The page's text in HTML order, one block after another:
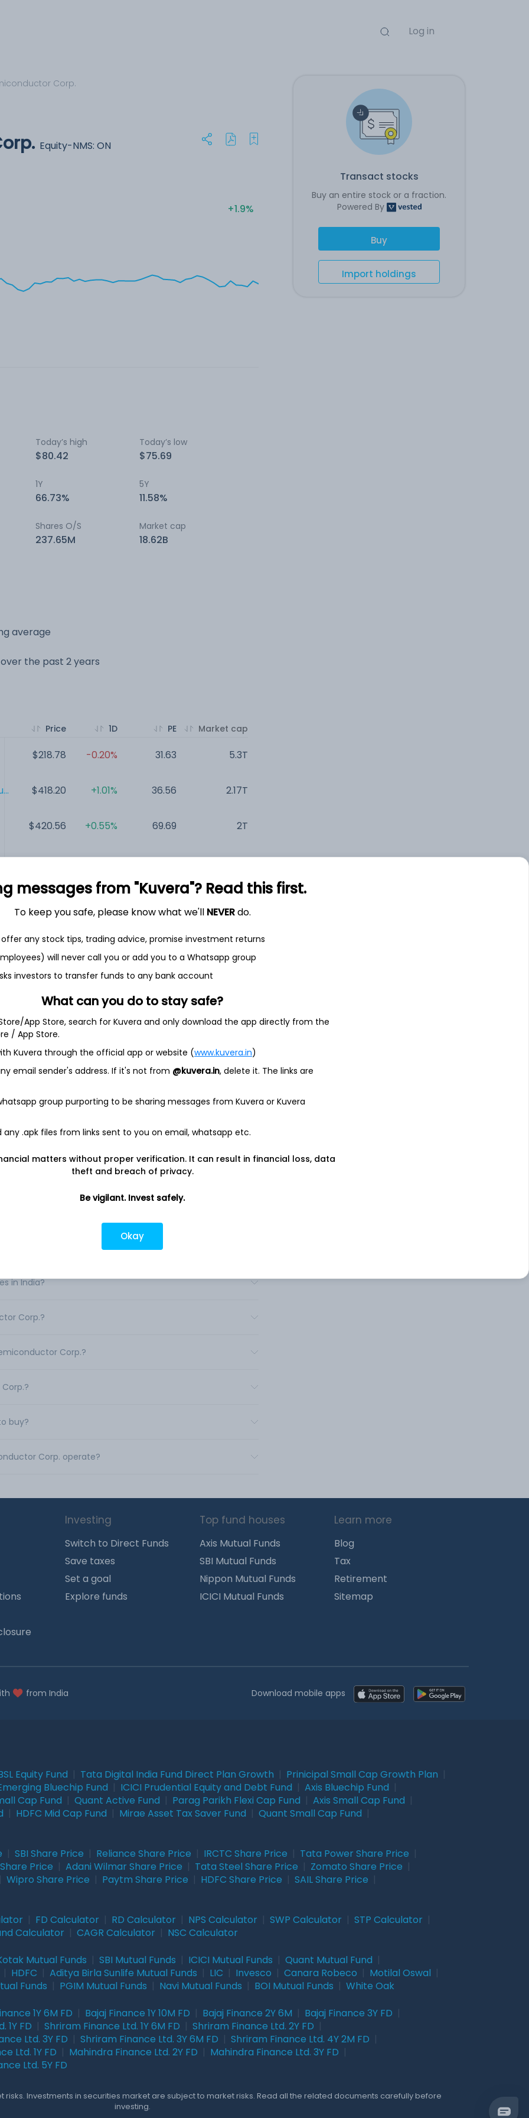
Log in
Transact stocks
Buy an entire stock or a fraction.
Powered By
Buy
Import holdings
Corp.
Equity-NMS: ON
+1.9%
Today’s high
$80.42
Today’s low
$75.69
1Y
66.73%
5Y
11.58%
Shares O/S
237.65M
Market cap
18.62B
average
the past 2 years
Price
$218.78
$418.20
$420.56
$881.47
$489.28
$78.33
1D
-0.20%
+1.01%
+0.55%
-1.31%
+1.50%
+1.85%
PE
31.63
36.56
69.69
18.76
161.05
58.96
Market cap
5.3T
2.17T
2T
995.53B
797.82B
its wholly owned subsidiaries, operates under the onsemi
and intelligent sensing solutions. Its segments include
discrete, module and integrated semiconductor products
including power switching, power conversion, and signal
signal, power management integrated circuits (ICs) and
users in the automotive, industrial, compute and mobile
metal oxide semiconductor (CMOS) image
wavelength infrared (SWIR) technology. .
in India?
Corp.?
Corp.?
buy?
Corp. operate?
Investing
Switch to Direct Funds
Save taxes
Set a goal
Explore funds
Top fund houses
Axis Mutual Funds
SBI Mutual Funds
Nippon Mutual Funds
ICICI Mutual Funds
Learn more
Blog
Tax
Retirement
Sitemap
from India Download mobile apps
Equity Fund Tata Digital India Fund Direct Plan Growth Prinicipal Small Cap Growth Plan
Bluechip Fund ICICI Prudential Equity and Debt Fund Axis Bluechip Fund
Cap Fund Quant Active Fund Parag Parikh Flexi Cap Fund Axis Small Cap Fund
HDFC Mid Cap Fund Mirae Asset Tax Saver Fund Quant Small Cap Fund
SBI Share Price Reliance Share Price IRCTC Share Price Tata Power Share Price
Price Adani Wilmar Share Price Tata Steel Share Price Zomato Share Price
Wipro Share Price Paytm Share Price HDFC Share Price SAIL Share Price
FD Calculator RD Calculator NPS Calculator SWP Calculator STP Calculator
Calculator CAGR Calculator NSC Calculator
Mutual Funds SBI Mutual Funds ICICI Mutual Funds Quant Mutual Fund
HDFC Aditya Birla Sunlife Mutual Funds LIC Invesco Canara Robeco Motilal Oswal
Funds PGIM Mutual Funds Navi Mutual Funds BOI Mutual Funds White Oak
1Y 6M FD Bajaj Finance 1Y 10M FD Bajaj Finance 2Y 6M Bajaj Finance 3Y FD
1Y FD Shriram Finance Ltd. 1Y 6M FD Shriram Finance Ltd. 2Y FD
Ltd. 3Y FD Shriram Finance Ltd. 3Y 6M FD Shriram Finance Ltd. 4Y 2M FD
Ltd. 1Y FD Mahindra Finance Ltd. 2Y FD Mahindra Finance Ltd. 3Y FD
Ltd. 5Y FD
risks. Investments in securities market are subject to market risks. Read all the related documents carefully before
investing.
messages from "Kuvera"? Read this first.
To keep you safe, please know what we'll NEVERdo.
any stock tips, trading advice, promise investment returns
will never call you or add you to a Whatsapp group
investors to transfer funds to any bank account
What can you do to stay safe?
App Store, search for Kuvera and only download the app directly from the
/ App Store.
Kuvera through the official app or website (www.kuvera.in)
email sender's address. If it's not from @kuvera.in, delete it. The links are
group purporting to be sharing messages from Kuvera or Kuvera
any .apk files from links sent to you on email, whatsapp etc.
matters without proper verification. It can result in financial loss, data
theft and breach of privacy.
Be vigilant. Invest safely.
Okay